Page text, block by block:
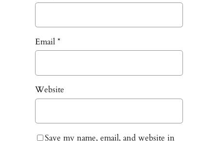
Email *
Website
Save my name, email, and website in